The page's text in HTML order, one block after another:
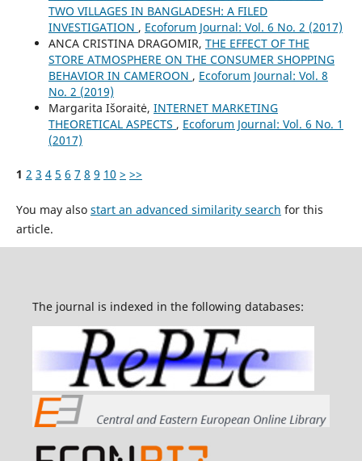
TWO VILLAGES IN BANGLADESH: A FILED
INVESTIGATION , Ecoforum Journal: Vol. 6 No. 2 (2017)
ANCA CRISTINA DRAGOMIR, THE EFFECT OF THE
STORE ATMOSPHERE ON THE CONSUMER SHOPPING
BEHAVIOR IN CAMEROON , Ecoforum Journal: Vol. 8
No. 2 (2019)
Margarita Išoraitė, INTERNET MARKETING
THEORETICAL ASPECTS , Ecoforum Journal: Vol. 6 No. 1
(2017)
1 2 3 4 5 6 7 8 9 10 > >>
You may also start an advanced similarity search for this
article.
The journal is indexed in the following databases: